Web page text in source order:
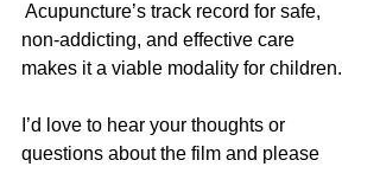
Acupuncture’s track record for safe,
non-addicting, and effective care
makes it a viable modality for children.
I’d love to hear your thoughts or
questions about the film and please